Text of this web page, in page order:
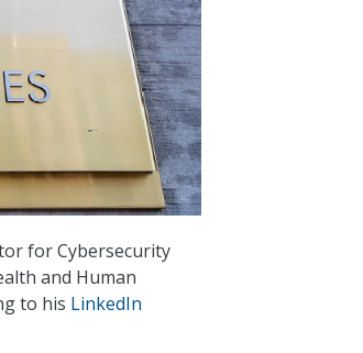
for Cybersecurity
and Human
to his LinkedIn